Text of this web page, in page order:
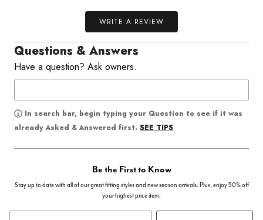
WRITE A REVIEW
Questions & Answers
Have a question? Ask owners.
In search bar, begin typing your Question to see if it was
already Asked & Answered first. SEE TIPS
Be the First to Know
Stay up to date with all of our great fitting styles and new season arrivals. Plus, enjoy 50% off
your highest price item.